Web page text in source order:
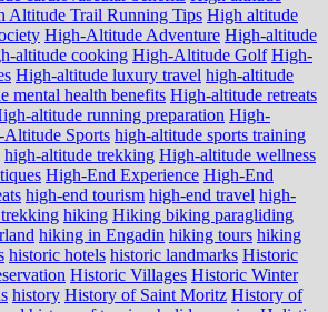
Altitude Trail Running Tips High altitude
High-Altitude Adventure High-altitude
altitude cooking High-Altitude Golf High-
High-altitude luxury travel high-altitude
mental health benefits High-altitude retreats
altitude running preparation High-
Sports high-altitude sports training
high-altitude trekking High-altitude wellness
High-End Experience High-End
high-end tourism high-end travel high-
hiking Hiking biking paragliding
hiking in Engadin hiking tours hiking
historic hotels historic landmarks Historic
Historic Villages Historic Winter
history History of Saint Moritz History of